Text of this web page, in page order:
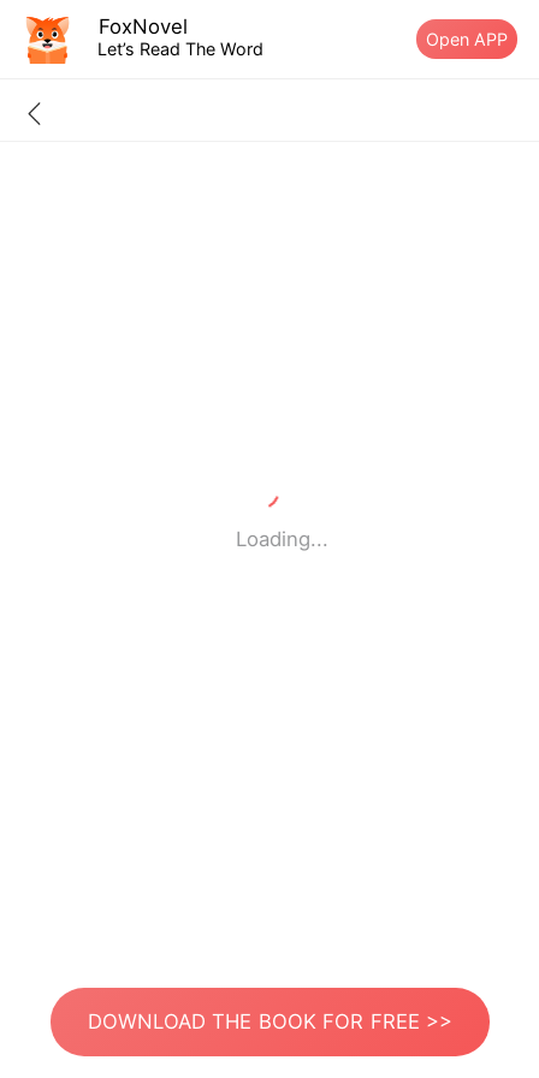
FoxNovel
Let’s Read The Word Open APP
Loading...
DOWNLOAD THE BOOK FOR FREE >>